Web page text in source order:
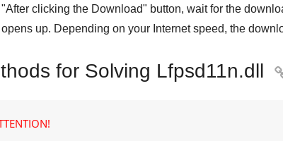
"After clicking the Download" button, wait for the
opens up. Depending on your Internet speed, the
for Solving Lfpsd11n.dll